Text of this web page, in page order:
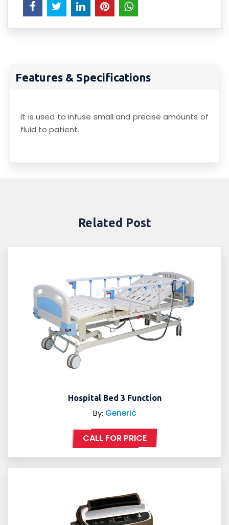
Features & Specifications
It is used to infuse small and precise amounts of
fluid to patient.
Related Post
Hospital Bed 3 Function
By: Generic
CALL FOR PRICE